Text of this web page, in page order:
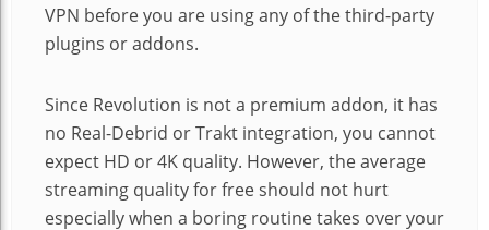
VPN before you are using any of the third-party
plugins or addons.
Since Revolution is not a premium addon, it has
no Real-Debrid or Trakt integration, you cannot
expect HD or 4K quality. However, the average
streaming quality for free should not hurt
especially when a boring routine takes over your